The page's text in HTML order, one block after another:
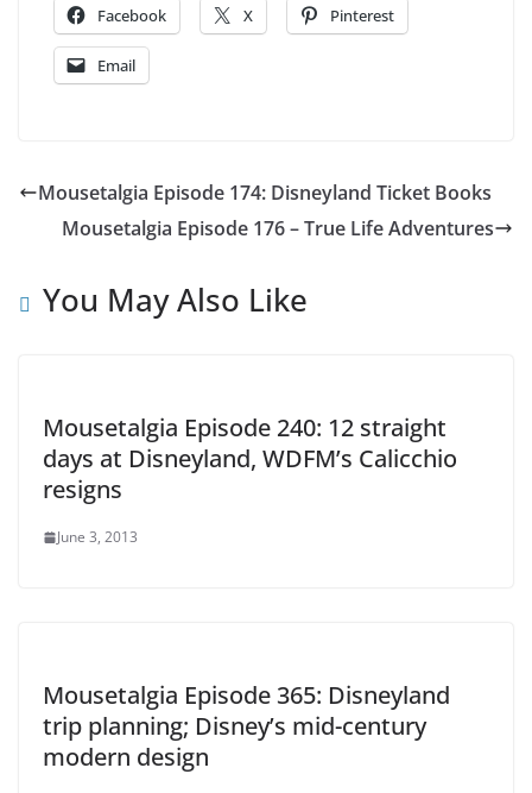
Facebook X Pinterest
Email
Mousetalgia Episode 174: Disneyland Ticket Books
Mousetalgia Episode 176 – True Life Adventures
You May Also Like
Mousetalgia Episode 240: 12 straight
days at Disneyland, WDFM’s Calicchio
resigns
June 3, 2013
Mousetalgia Episode 365: Disneyland
trip planning; Disney’s mid-century
modern design